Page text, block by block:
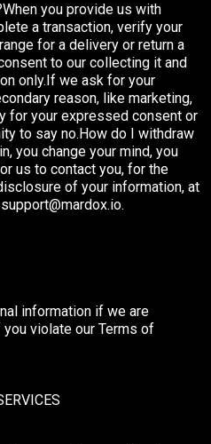
you provide us with
a transaction, verify your
for a delivery or return a
to our collecting it and
only.If we ask for your
reason, like marketing,
for your expressed consent or
to say no.How do I withdraw
you change your mind, you
us to contact you, for the
of your information, at
support@mardox.io.
information if we are
violate our Terms of